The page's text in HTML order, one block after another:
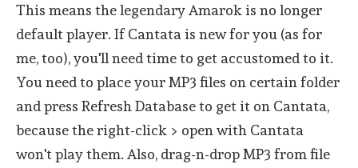
This means the legendary Amarok is no longer
default player. If Cantata is new for you (as for
me, too), you'll need time to get accustomed to it.
You need to place your MP3 files on certain folder
and press Refresh Database to get it on Cantata,
because the right-click > open with Cantata
won't play them. Also, drag-n-drop MP3 from file